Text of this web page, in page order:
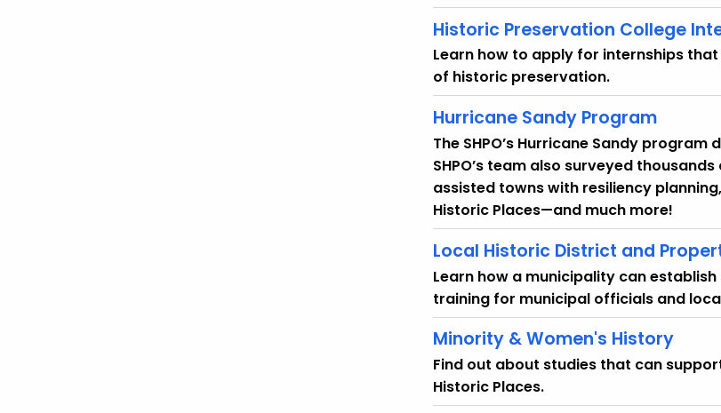
Historic Preservation College
Learn how to apply for internships
of historic preservation.
Hurricane Sandy Program
The SHPO’s Hurricane Sandy
SHPO’s team also surveyed
assisted towns with resiliency
Historic Places—and much more!
Local Historic District and
Learn how a municipality can
training for municipal officials and
Minority & Women's History
Find out about studies that can
Historic Places.